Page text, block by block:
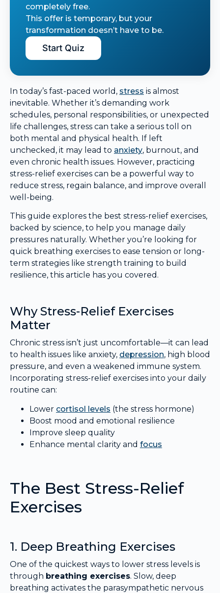
completely free.
This offer is temporary, but your
transformation doesn’t have to be.
Start Quiz
In today’s fast-paced world, stress is almost
inevitable. Whether it’s demanding work
schedules, personal responsibilities, or unexpected
life challenges, stress can take a serious toll on
both mental and physical health. If left
unchecked, it may lead to anxiety, burnout, and
even chronic health issues. However, practicing
stress-relief exercises can be a powerful way to
reduce stress, regain balance, and improve overall
well-being.
This guide explores the best stress-relief exercises,
backed by science, to help you manage daily
pressures naturally. Whether you’re looking for
quick breathing exercises to ease tension or long-
term strategies like strength training to build
resilience, this article has you covered.
Why Stress-Relief Exercises
Matter
Chronic stress isn’t just uncomfortable—it can lead
to health issues like anxiety, depression, high blood
pressure, and even a weakened immune system.
Incorporating stress-relief exercises into your daily
routine can:
Lower cortisol levels (the stress hormone)
Boost mood and emotional resilience
Improve sleep quality
Enhance mental clarity and focus
The Best Stress-Relief
Exercises
1. Deep Breathing Exercises
One of the quickest ways to lower stress levels is
through breathing exercises. Slow, deep
breathing activates the parasympathetic nervous